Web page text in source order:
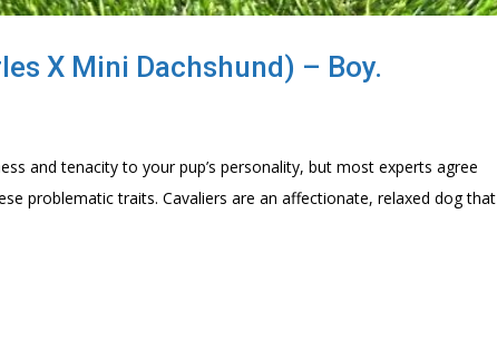
X Mini Dachshund) – Boy.
and tenacity to your pup’s personality, but most experts agree
problematic traits. Cavaliers are an affectionate, relaxed dog that